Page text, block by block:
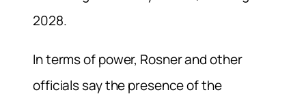
2028.
In terms of power, Rosner and other
officials say the presence of the